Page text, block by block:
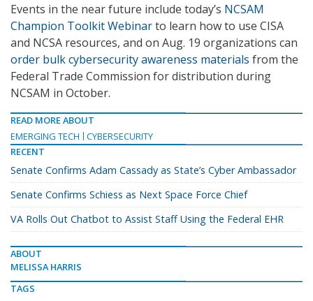
Events in the near future include today’s NCSAM
Champion Toolkit Webinarto learn how to use CISA
and NCSA resources, and on Aug. 19 organizations can
order bulk cybersecurity awareness materials from the
Federal Trade Commission for distribution during
NCSAM in October.
READ MORE ABOUT
EMERGING TECH
CYBERSECURITY
RECENT
Senate Confirms Adam Cassady as State’s Cyber Ambassador
Senate Confirms Schiess as Next Space Force Chief
VA Rolls Out Chatbot to Assist Staff Using the Federal EHR
ABOUT
MELISSA HARRIS
TAGS